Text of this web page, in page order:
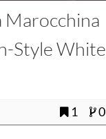
Marocchina
Style White
1 0